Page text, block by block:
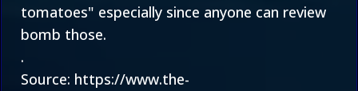
tomatoes" especially since anyone can review
bomb those.
.
Source: https://www.the-